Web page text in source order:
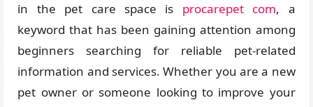
in the pet care space is procarepet com, a
keyword that has been gaining attention among
beginners searching for reliable pet-related
information and services. Whether you are a new
pet owner or someone looking to improve your